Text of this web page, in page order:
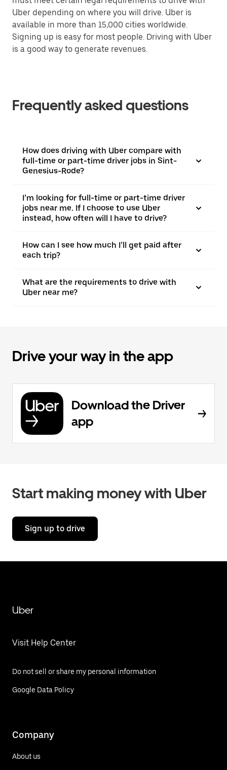
Uber depending on where you will drive. Uber is
available in more than 15,000 cities worldwide.
Signing up is easy for most people. Driving with Uber
is a good way to generate revenues.
Frequently asked questions
How does driving with Uber compare with
full-time or part-time driver jobs in Sint-
Genesius-Rode?
I’m looking for full-time or part-time driver
jobs near me. If I choose to use Uber
instead, how often will I have to drive?
How can I see how much I’ll get paid after
each trip?
What are the requirements to drive with
Uber near me?
Drive your way in the app
Download the Driver
app
Start making money with Uber
Sign up to drive
Uber
Visit Help Center
Do not sell or share my personal information
Google Data Policy
Company
About us